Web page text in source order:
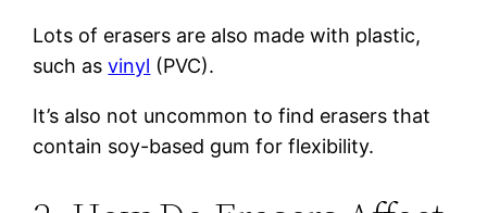
Lots of erasers are also made with plastic,
such asvinyl (PVC).
It’s also not uncommon to find erasers that
contain soy-based gum for flexibility.